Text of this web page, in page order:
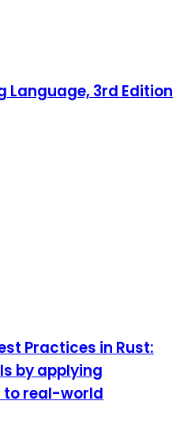
Language, 3rd Edition
Practices in Rust:
by applying
real-world